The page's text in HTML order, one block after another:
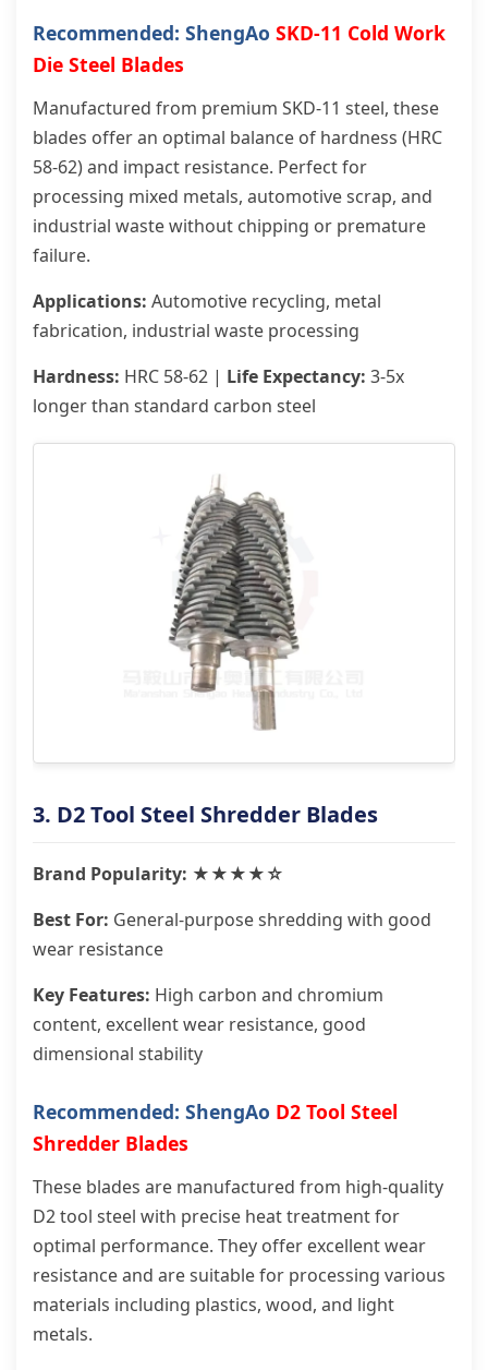
Recommended: ShengAo SKD-11 Cold Work
Die Steel Blades
Manufactured from premium SKD-11 steel, these
blades offer an optimal balance of hardness (HRC
58-62) and impact resistance. Perfect for
processing mixed metals, automotive scrap, and
industrial waste without chipping or premature
failure.
Applications: Automotive recycling, metal
fabrication, industrial waste processing
Hardness: HRC 58-62 | Life Expectancy: 3-5x
longer than standard carbon steel
3. D2 Tool Steel Shredder Blades
Brand Popularity: ★★★★☆
Best For: General-purpose shredding with good
wear resistance
Key Features: High carbon and chromium
content, excellent wear resistance, good
dimensional stability
Recommended: ShengAo D2 Tool Steel
Shredder Blades
These blades are manufactured from high-quality
D2 tool steel with precise heat treatment for
optimal performance. They offer excellent wear
resistance and are suitable for processing various
materials including plastics, wood, and light
metals.